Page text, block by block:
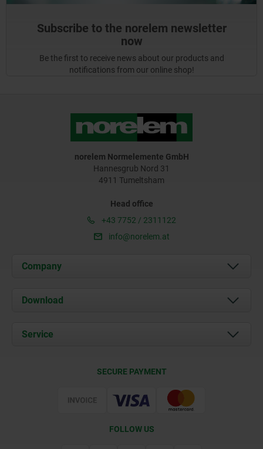
Subscribe to the norelem newsletter
now
Be the first to receive news about our products and
notifications from our online shop!
norelem Normelemente GmbH
Hannesgrub Nord 31
4911 Tumeltsham
Head office
+43 7752 / 2311122
info@norelem.at
Company
About us
Contact
Download
Documents
Service
SECURE PAYMENT
FOLLOW US